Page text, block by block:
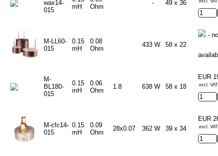
wax14-
015
mH
Ohm
- 49 x 36
M-LL60-
015
0.15
mH
0.08
Ohm
433 W 58 x 22
-
M-
BL180-
015
0.15
mH
0.06
Ohm
1.8 638 W 58 x 18
EUR
excl.
M-cfc14-
015
0.15
mH
0.09
Ohm
28x0.07 362 W 39 x 34
EUR
excl.